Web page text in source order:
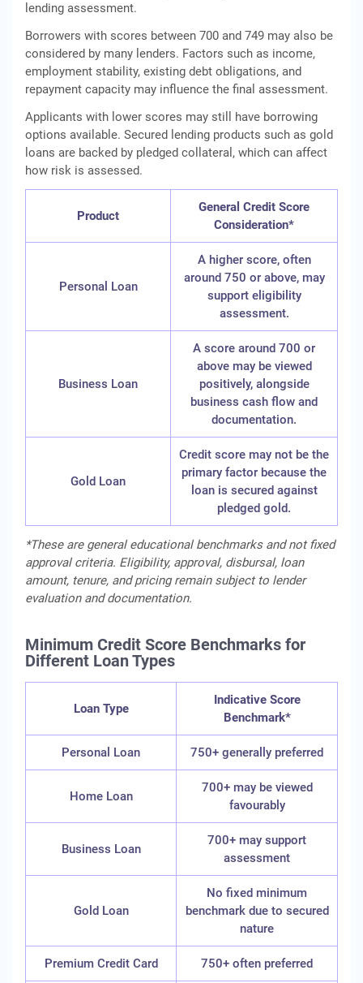
lending assessment.
Borrowers with scores between 700 and 749 may also be
considered by many lenders. Factors such as income,
employment stability, existing debt obligations, and
repayment capacity may influence the final assessment.
Applicants with lower scores may still have borrowing
options available. Secured lending products such as gold
loans are backed by pledged collateral, which can affect
how risk is assessed.
Product
General Credit Score
Consideration*
Personal Loan
A higher score, often
around 750 or above, may
support eligibility
assessment.
Business Loan
A score around 700 or
above may be viewed
positively, alongside
business cash flow and
documentation.
Gold Loan
Credit score may not be the
primary factor because the
loan is secured against
pledged gold.
*These are general educational benchmarks and not fixed
approval criteria. Eligibility, approval, disbursal, loan
amount, tenure, and pricing remain subject to lender
evaluation and documentation.
Minimum Credit Score Benchmarks for
Different Loan Types
Loan Type
Indicative Score
Benchmark*
Personal Loan 750+ generally preferred
Home Loan
700+ may be viewed
favourably
Business Loan
700+ may support
assessment
Gold Loan
No fixed minimum
benchmark due to secured
nature
Premium Credit Card 750+ often preferred